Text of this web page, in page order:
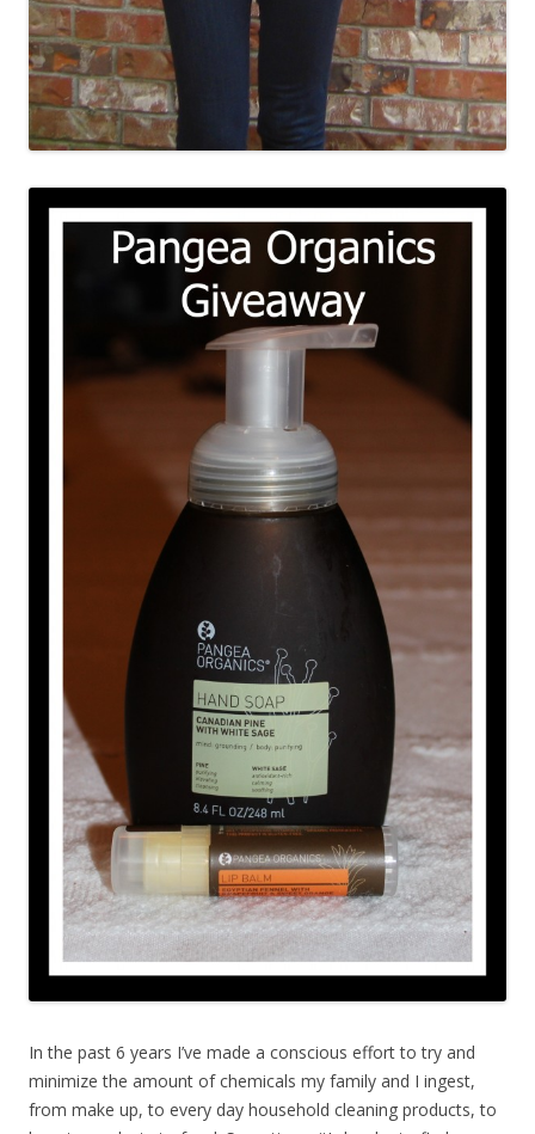
In the past 6 years I’ve made a conscious effort to try and
minimize the amount of chemicals my family and I ingest,
from make up, to every day household cleaning products, to